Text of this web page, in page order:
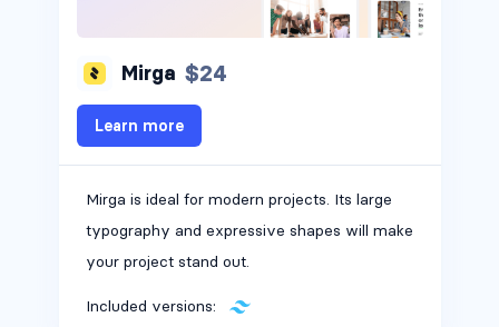
Mirga $24
Learn more
Mirga is ideal for modern projects. Its large
typography and expressive shapes will make
your project stand out.
Included versions: